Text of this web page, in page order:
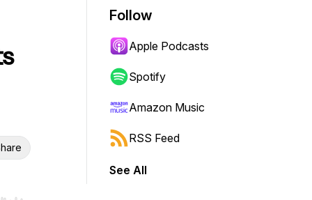
Follow
Apple Podcasts
Spotify
Amazon Music
RSS Feed
See All